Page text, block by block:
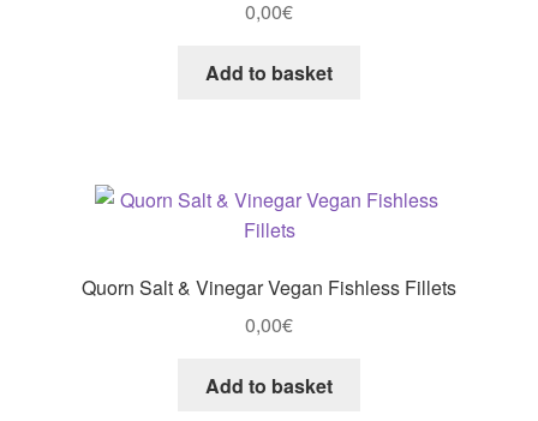
0,00€
Add to basket
Quorn Salt & Vinegar Vegan Fishless Fillets
0,00€
Add to basket